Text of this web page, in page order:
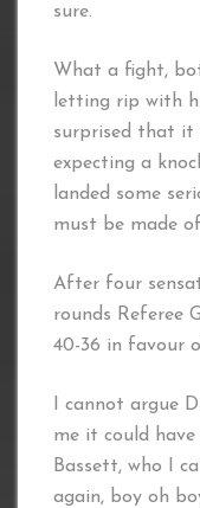
sure.
What a fight,
letting rip with
surprised that it
expecting a
landed some
must be made
After four
rounds Referee
40-36 in favour
I cannot argue
me it could have
Bassett, who I
again, boy oh